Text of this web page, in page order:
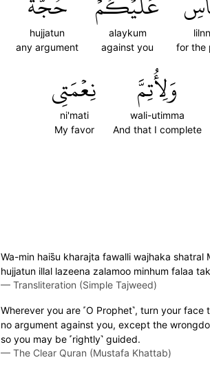
for the
alaykum
against you
hujjatun
any argument
وَلِأُتِمَّ
wali-utimma
And that I complete
نِعۡمَتِي
ni'mati
My favor
Wa-min hais̈̇u kharajta fawalli wajhaka shatral
hujjatun illal lazeena zalamoo minhum falaa
— Transliteration (Simple Tajweed)
Wherever you are ˹O Prophet˺, turn your
no argument against you, except the
so you may be ˹rightly˺ guided.
— The Clear Quran (Mustafa Khattab)